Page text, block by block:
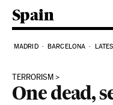
Spain
MADRID BARCELONA
TERRORISM
One dead,